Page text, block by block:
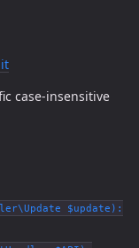
case-insensitive
$update):